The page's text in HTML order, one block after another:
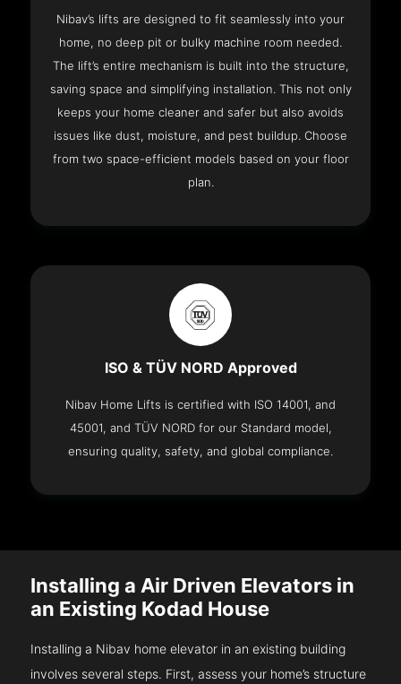
Nibav’s lifts are designed to fit seamlessly into your
home, no deep pit or bulky machine room needed.
The lift’s entire mechanism is built into the structure,
saving space and simplifying installation. This not only
keeps your home cleaner and safer but also avoids
issues like dust, moisture, and pest buildup. Choose
from two space-efficient models based on your floor
plan.
ISO & TÜV NORD Approved
Nibav Home Lifts is certified with ISO 14001, and
45001, and TÜV NORD for our Standard model,
ensuring quality, safety, and global compliance.
Installing a Air Driven Elevators in
an Existing Kodad House
Installing a Nibav home elevator in an existing building
involves several steps. First, assess your home’s structure